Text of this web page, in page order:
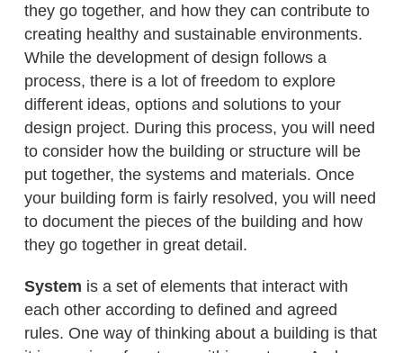
they go together, and how they can contribute to
creating healthy and sustainable environments.
While the development of design follows a
process, there is a lot of freedom to explore
different ideas, options and solutions to your
design project. During this process, you will need
to consider how the building or structure will be
put together, the systems and materials. Once
your building form is fairly resolved, you will need
to document the pieces of the building and how
they go together in great detail.
System is a set of elements that interact with
each other according to defined and agreed
rules. One way of thinking about a building is that